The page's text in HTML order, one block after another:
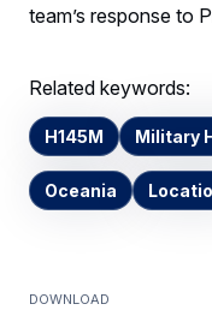
team’s response to
Related keywords:
H145M Military
Oceania
Download